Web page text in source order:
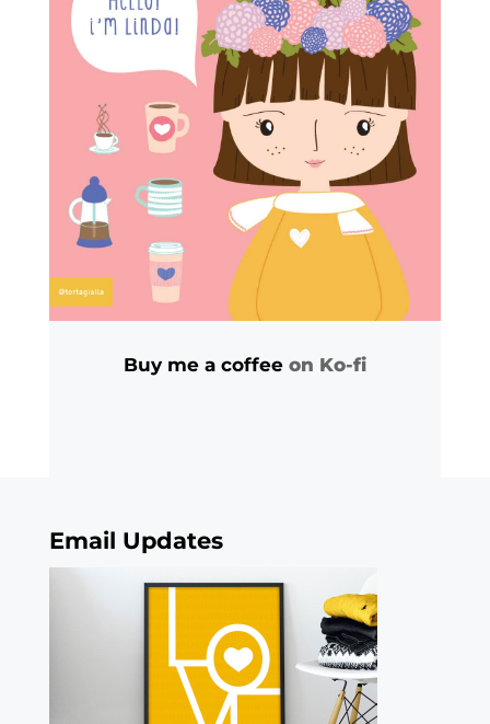
Buy me a coffee on Ko-fi
Email Updates